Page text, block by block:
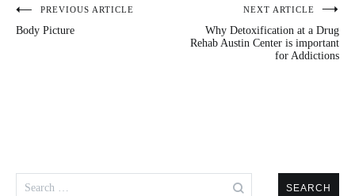
Post
navigation
PREVIOUS ARTICLE
Body Picture
NEXT ARTICLE
Why Detoxification at a Drug
Rehab Austin Center is important
for Addictions
for: